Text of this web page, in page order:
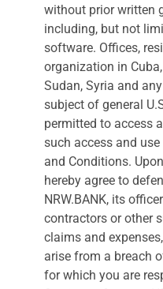
without prior written
including, but not
software. Offices,
organization in
Sudan, Syria and
subject of general
permitted to access
such access and
and Conditions.
hereby agree to
NRW.BANK, its
contractors or other
claims and
arise from a breach
for which you are